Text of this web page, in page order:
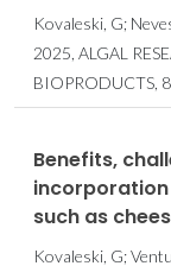
Kovaleski, G;
2025, ALGAL
BIOPRODUCTS,
Benefits,
such as
Kovaleski, G;